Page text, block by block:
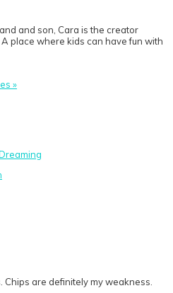
and son, Cara is the creator
place where kids can have fun with
»
Chips are definitely my weakness.